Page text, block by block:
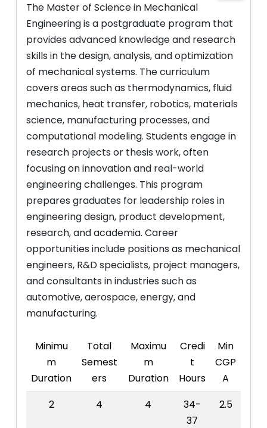
The Master of Science in Mechanical
Engineering is a postgraduate program that
provides advanced knowledge and research
skills in the design, analysis, and optimization
of mechanical systems. The curriculum
covers areas such as thermodynamics, fluid
mechanics, heat transfer, robotics, materials
science, manufacturing processes, and
computational modeling. Students engage in
research projects or thesis work, often
focusing on innovation and real-world
engineering challenges. This program
prepares graduates for leadership roles in
engineering design, product development,
research, and academia. Career
opportunities include positions as mechanical
engineers, R&D specialists, project managers,
and consultants in industries such as
automotive, aerospace, energy, and
manufacturing.
Minimu
m
Duration
Total
Semest
ers
Maximu
m
Duration
Credi
t
Hours
Min
CGP
A
2
4 4
34-
37
2.5